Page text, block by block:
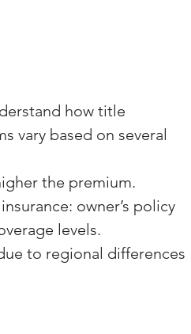
how title
vary based on several
the premium.
owner’s policy
levels.
to regional differences